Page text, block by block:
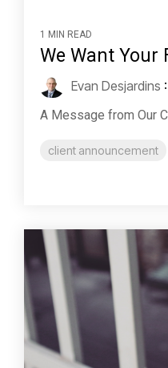
1 MIN READ
We Want Your
Evan Desjardins :
A Message from Our
client announcement